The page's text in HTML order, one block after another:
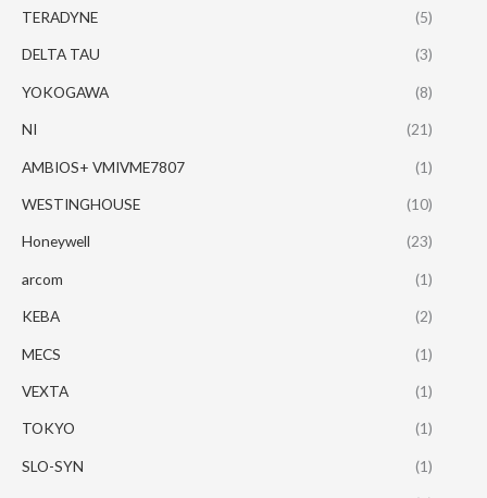
TERADYNE (5)
DELTA TAU (3)
YOKOGAWA (8)
NI (21)
AMBIOS+ VMIVME7807 (1)
WESTINGHOUSE (10)
Honeywell (23)
arcom (1)
KEBA (2)
MECS (1)
VEXTA (1)
TOKYO (1)
SLO-SYN (1)